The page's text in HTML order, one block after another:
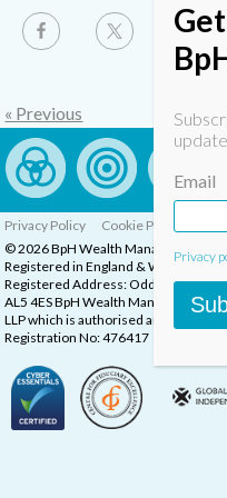
« Previous
Privacy Policy Cookie Policy
© 2026 BpH Wealth Management LLP
Registered in England & Wales,
Registered Address: Oddstones
AL5 4ES BpH Wealth Management is
LLP which is authorised and
Registration No: 476417
Email
Privacy